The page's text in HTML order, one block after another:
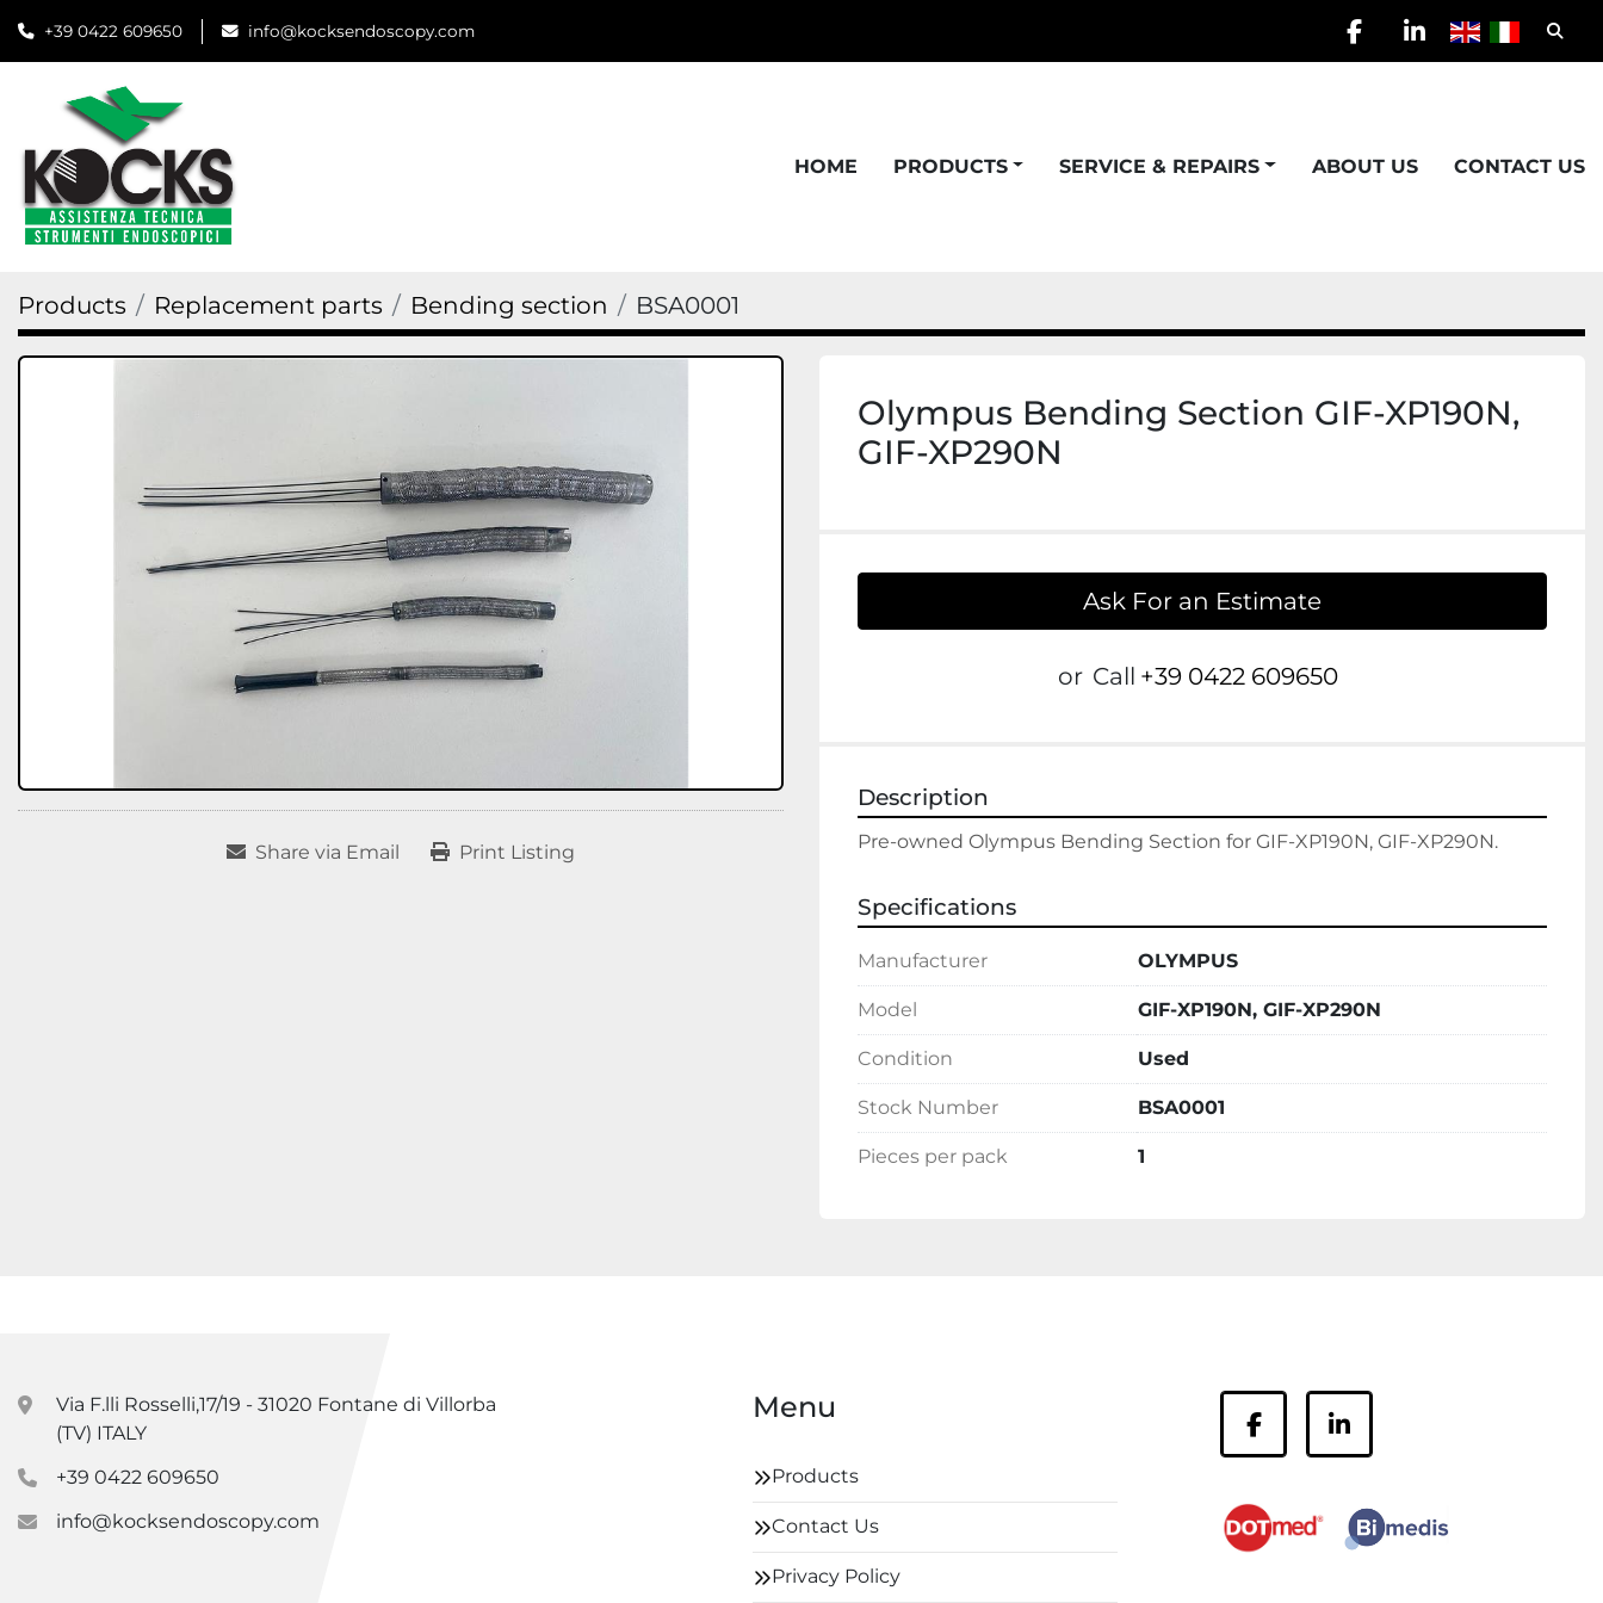
+39 0422 609650 info@kocksendoscopy.com
facebook
linkedin
HOME PRODUCTS SERVICE & REPAIRS ABOUT US CONTACT US
Products Replacement parts Bending section BSA0001
Share via Email Print Listing
Olympus Bending Section GIF-XP190N,
GIF-XP290N
Ask For an Estimate
or Call +39 0422 609650
Description
Specifications
Manufacturer OLYMPUS
Model GIF-XP190N, GIF-XP290N
Condition Used
Stock Number BSA0001
Pieces per pack 1
Via F.lli Rosselli,17/19 - 31020 Fontane di Villorba
(TV) ITALY
+39 0422 609650
info@kocksendoscopy.com
Menu
Products
Contact Us
Privacy Policy
facebooklinkedin